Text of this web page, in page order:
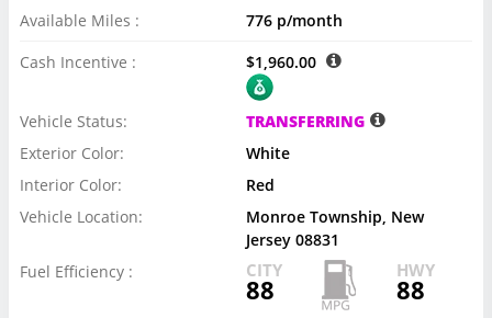
Available Miles :
776 p/month
Cash Incentive :
$1,960.00
Vehicle Status:
TRANSFERRING
Exterior Color:
White
Interior Color:
Red
Vehicle Location:
Monroe Township, New
Jersey 08831
Fuel Efficiency :
CITY
88
HWY
88